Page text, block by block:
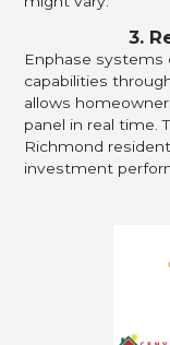
3.
Enphase
capabilities
allows
panel in real time.
Richmond
investment